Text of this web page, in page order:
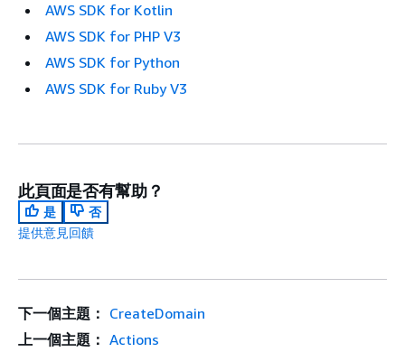
AWS SDK for Kotlin
AWS SDK for PHP V3
AWS SDK for Python
AWS SDK for Ruby V3
此頁面是否有幫助？
是
否
提供意見回饋
下一個主題： CreateDomain
上一個主題： Actions